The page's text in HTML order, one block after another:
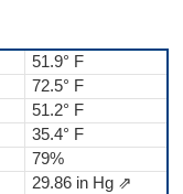
51.9° F
72.5° F
51.2° F
35.4° F
79%
29.86 in Hg ⇗